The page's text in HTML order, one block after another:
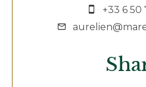
+33 6 50